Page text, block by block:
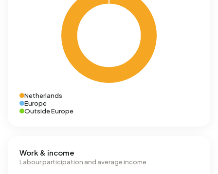
Netherlands
Europe
Outside Europe
Work & income
Labour participation and average income